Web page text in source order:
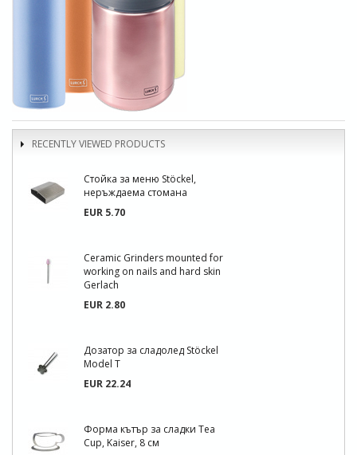
RECENTLY VIEWED PRODUCTS
Стойка за меню Stöckel,
неръждаема стомана
EUR 5.70
Ceramic Grinders mounted for
working on nails and hard skin
Gerlach
EUR 2.80
Дозатор за сладолед Stöckel
Model T
EUR 22.24
Форма кътър за сладки Tea
Cup, Kaiser, 8 см